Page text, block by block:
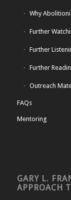
Why
Further
Further
Further
Outreach
FAQs
Mentoring
GARY L.
APPROACH